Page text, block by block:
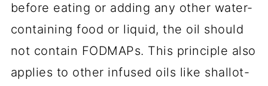
before eating or adding any other water-
containing food or liquid, the oil should
not contain FODMAPs. This principle also
applies to other infused oils like shallot-